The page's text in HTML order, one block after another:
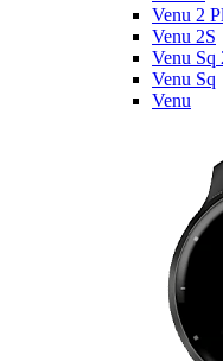
Venu 2
Venu 2S
Venu Sq
Venu Sq
Venu